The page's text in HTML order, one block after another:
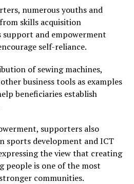
numerous youths and
skills acquisition
support and empowerment
self-reliance.
of sewing machines,
business tools as examples
beneficiaries establish
supporters also
sports development and ICT
the view that creating
people is one of the most
communities.